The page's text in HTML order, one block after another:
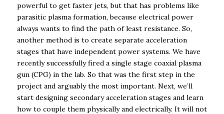
powerful to get faster jets, but that has problems like
parasitic plasma formation, because electrical power
always wants to find the path of least resistance. So,
another method is to create separate acceleration
stages that have independent power systems. We have
recently successfully fired a single stage coaxial plasma
gun (CPG) in the lab. So that was the first step in the
project and arguably the most important. Next, we’ll
start designing secondary acceleration stages and learn
how to couple them physically and electrically. It will not